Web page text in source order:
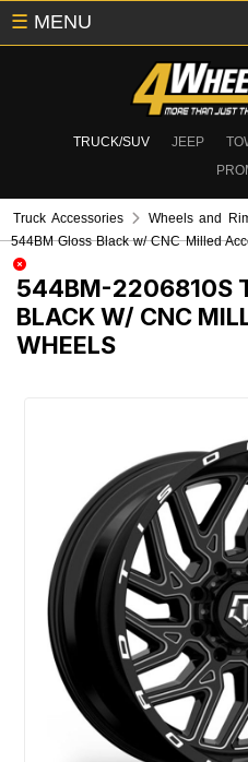
TRUCK/SUV JEEP
☰ MENU
Truck Accessories Wheels and
544BM Gloss Black w/ CNC Milled
544BM-2206810S
BLACK W/ CNC
WHEELS